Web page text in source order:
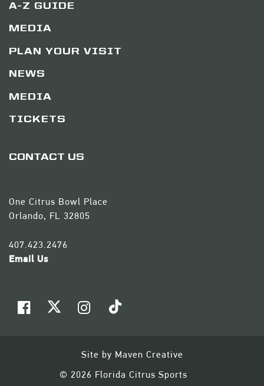
A-Z GUIDE
MEDIA
PLAN YOUR VISIT
NEWS
MEDIA
TICKETS
CONTACT US
One Citrus Bowl Place
Orlando, FL 32805
407.423.2476
Email Us
Site by Maven Creative
© 2026 Florida Citrus Sports